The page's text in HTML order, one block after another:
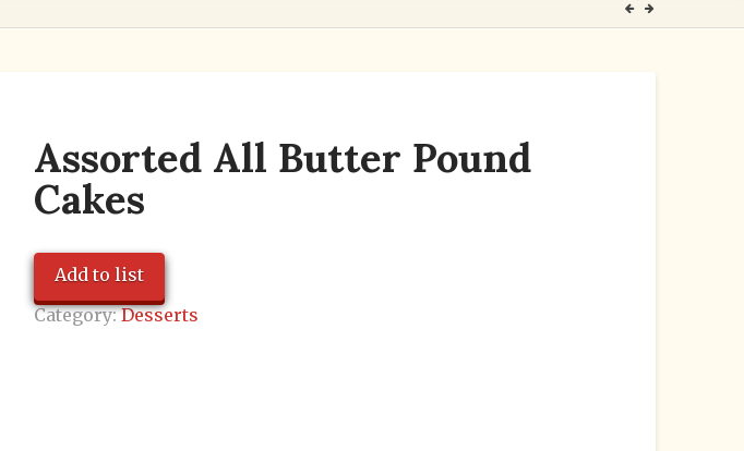
Assorted All Butter Pound
Cakes
Add to list
Category:Desserts